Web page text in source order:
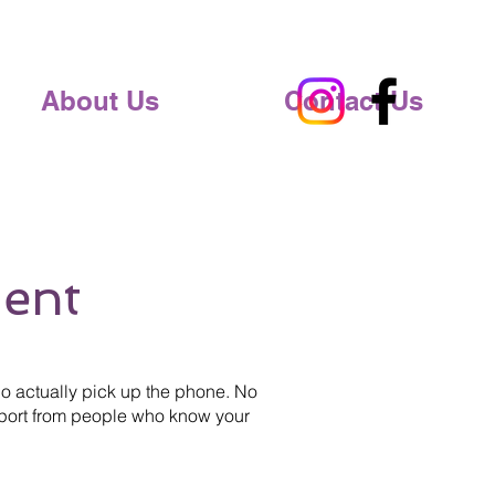
About Us Contact Us
actually pick up the phone. No
from people who know your